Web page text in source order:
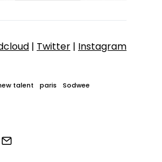
| Twitter | Instagram
talent paris
Sodwee